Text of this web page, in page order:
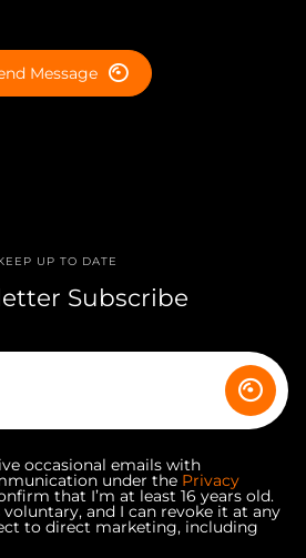
Message
UP TO DATE
Subscribe
occasional emails with
under the Privacy
that I’m at least 16 years old.
voluntary, and I can revoke it at any
to direct marketing, including